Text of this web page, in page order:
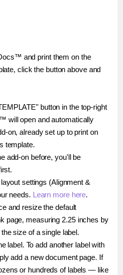
and print them on the
click the button above and
button in the top-right
will open and automatically
on, already set up to print on
template.
add-on before, you'll be
settings (Alignment &
needs. Learn more here.
and resize the default
page, measuring 2.25 inches by
size of a single label.
label. To add another label with
add a new document page. If
or hundreds of labels — like